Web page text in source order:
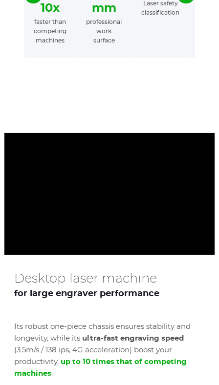
10x
faster than
competing
machines
mm
professional
work
surface
Laser safety
classification
Desktop laser machine
for large engraver performance
Its robust one-piece chassis ensures stability and
longevity, while its ultra-fast engraving speed
(3.5m/s / 138 ips, 4G acceleration) boost your
productivity, up to 10 times that of competing
machines.